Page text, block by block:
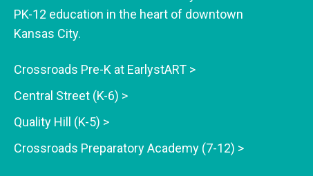
PK-12 education in the heart of downtown
Kansas City.
Crossroads Pre-K at EarlystART >
Central Street (K-6) >
Quality Hill (K-5) >
Crossroads Preparatory Academy (7-12) >